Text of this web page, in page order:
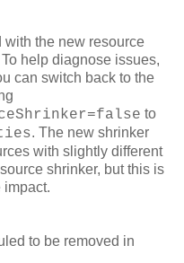
with the new resource
help diagnose issues,
can switch back to the
to
. The new shrinker
with slightly different
shrinker, but this is
impact.
to be removed in